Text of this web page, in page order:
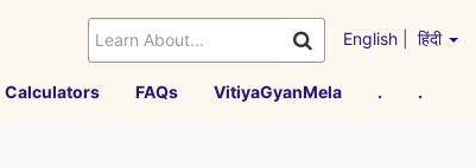
English हिंदी
Calculators FAQs VitiyaGyanMela . .